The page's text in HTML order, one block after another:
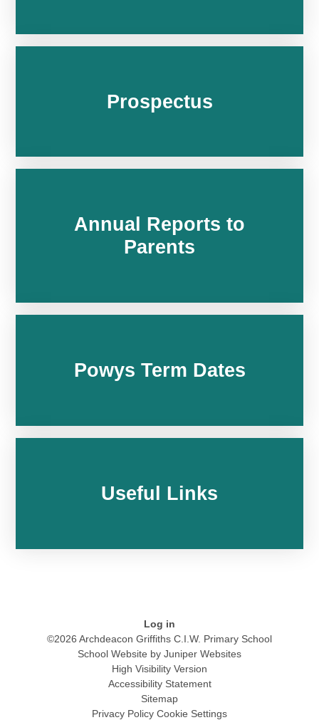
Prospectus
Annual Reports to
Parents
Powys Term Dates
Useful Links
Log in
©2026 Archdeacon Griffiths C.I.W. Primary School
School Website by Juniper Websites
High Visibility Version
Accessibility Statement
Sitemap
Privacy Policy Cookie Settings